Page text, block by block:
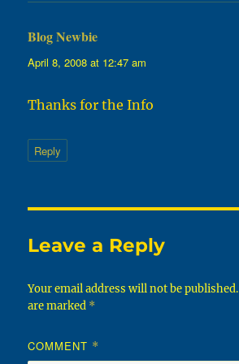
Blog Newbie
April 8, 2008 at 12:47 am
Thanks for the Info
Reply
Leave a Reply
Your email address will not be published.
are marked *
COMMENT *